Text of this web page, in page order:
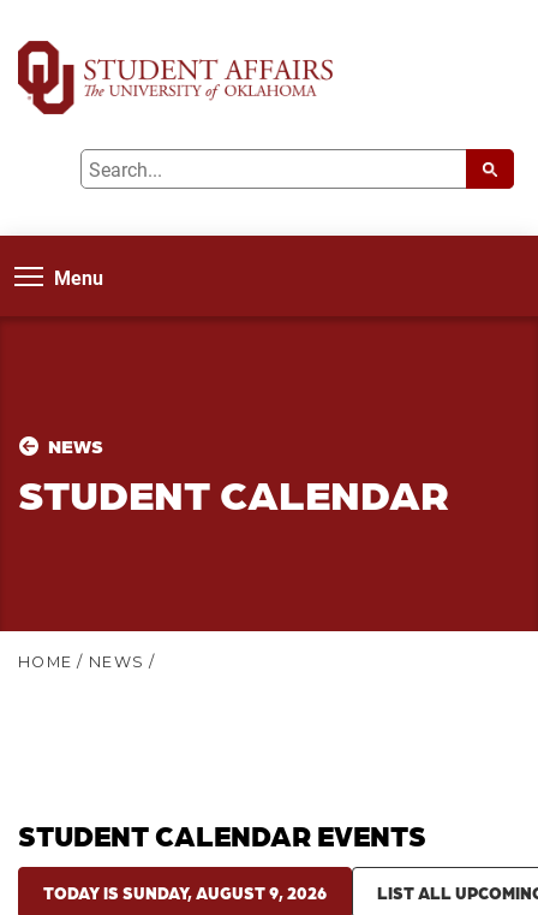
Menu
NEWS
STUDENT CALENDAR
HOME / NEWS /
STUDENT CALENDAR EVENTS
TODAY IS SUNDAY, AUGUST 9, 2026 LIST ALL